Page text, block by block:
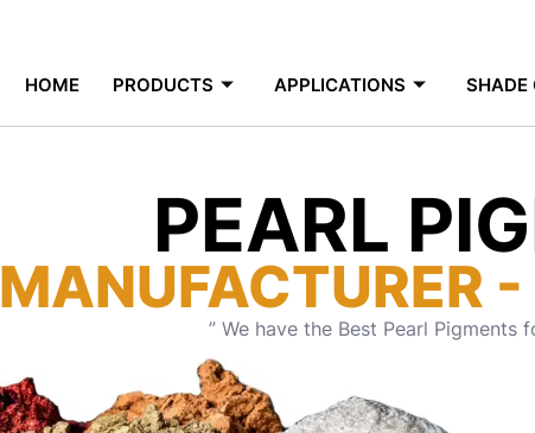
HOME PRODUCTS APPLICATIONS SHADE
PEARL
MANUFACTURER
” We have the Best Pearl Pigments